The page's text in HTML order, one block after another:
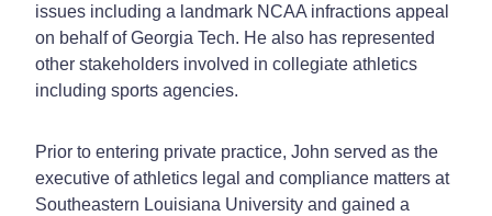
issues including a landmark NCAA infractions appeal
on behalf of Georgia Tech. He also has represented
other stakeholders involved in collegiate athletics
including sports agencies.
Prior to entering private practice, John served as the
executive of athletics legal and compliance matters at
Southeastern Louisiana University and gained a